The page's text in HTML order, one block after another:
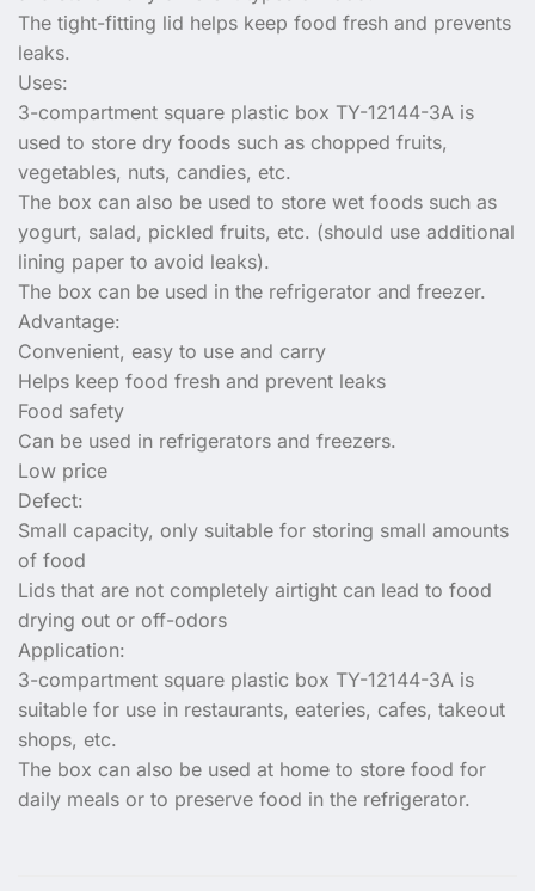
The tight-fitting lid helps keep food fresh and prevents
leaks.
Uses:
3-compartment square plastic box TY-12144-3A is
used to store dry foods such as chopped fruits,
vegetables, nuts, candies, etc.
The box can also be used to store wet foods such as
yogurt, salad, pickled fruits, etc. (should use additional
lining paper to avoid leaks).
The box can be used in the refrigerator and freezer.
Advantage:
Convenient, easy to use and carry
Helps keep food fresh and prevent leaks
Food safety
Can be used in refrigerators and freezers.
Low price
Defect:
Small capacity, only suitable for storing small amounts
of food
Lids that are not completely airtight can lead to food
drying out or off-odors
Application:
3-compartment square plastic box TY-12144-3A is
suitable for use in restaurants, eateries, cafes, takeout
shops, etc.
The box can also be used at home to store food for
daily meals or to preserve food in the refrigerator.